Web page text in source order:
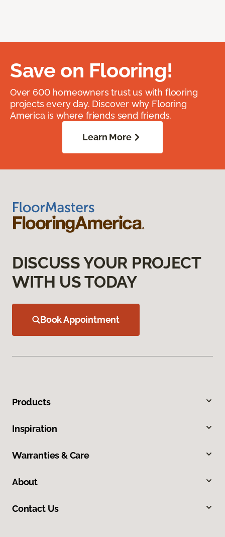
Save on Flooring!
Over 600 homeowners trust us with flooring
projects every day. Discover why Flooring
America is where friends send friends.
Learn More
DISCUSS YOUR PROJECT
WITH US TODAY
Book Appointment
Products
Inspiration
Warranties & Care
About
Contact Us